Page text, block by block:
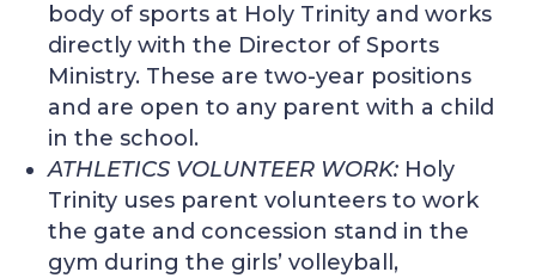
body of sports at Holy Trinity and works
directly with the Director of Sports
Ministry. These are two-year positions
and are open to any parent with a child
in the school.
ATHLETICS VOLUNTEER WORK: Holy
Trinity uses parent volunteers to work
the gate and concession stand in the
gym during the girls’ volleyball,